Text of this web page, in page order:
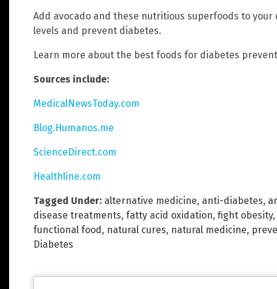
Add avocado and these nutritious superfoods to
levels and prevent diabetes.
Learn more about the best foods for diabetes
Sources include:
MedicalNewsToday.com
Blog.Humanos.me
ScienceDirect.com
Healthline.com
Tagged Under: alternative medicine, anti-diabetes,
disease treatments, fatty acid oxidation, fight obesity,
functional food , natural cures, natural medicine,
Diabetes